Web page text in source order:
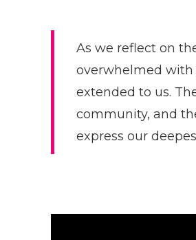
As we reflect on
overwhelmed
extended to us.
community, and
express our